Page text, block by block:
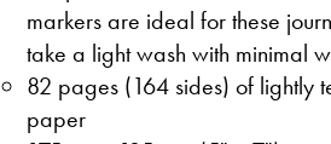
markers are ideal for these
take a light wash with minimal
82 pages (164 sides) of lightly
paper